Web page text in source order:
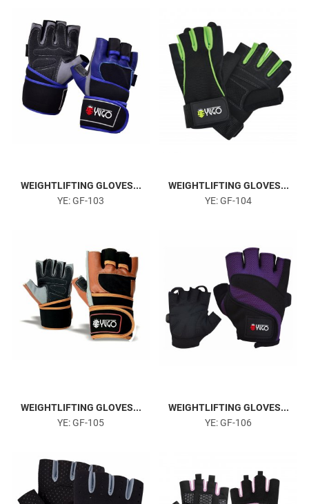
WEIGHTLIFTING GLOVES...
YE: GF-103
WEIGHTLIFTING GLOVES...
YE: GF-104
WEIGHTLIFTING GLOVES...
YE: GF-105
WEIGHTLIFTING GLOVES...
YE: GF-106